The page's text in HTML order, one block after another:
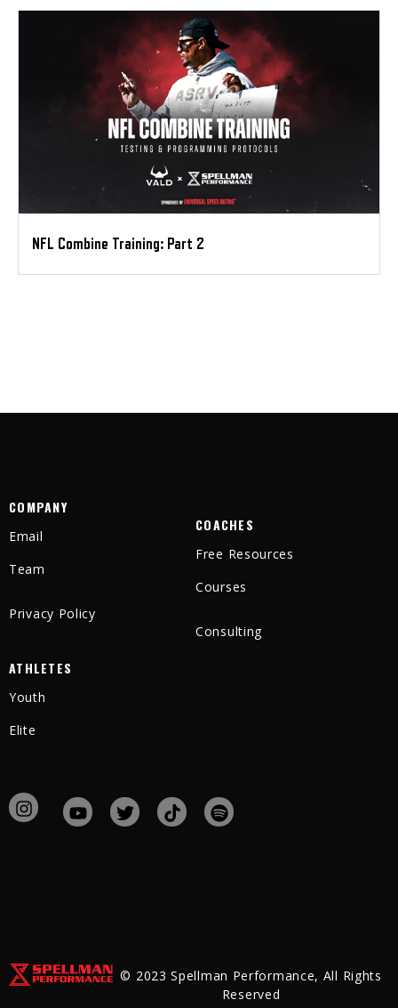
NFL Combine Training: Part 2
COMPANY
Email
Team
Privacy Policy
COACHES
Free Resources
Courses
Consulting
ATHLETES
Youth
Elite
© 2023 Spellman Performance, All Rights
Reserved